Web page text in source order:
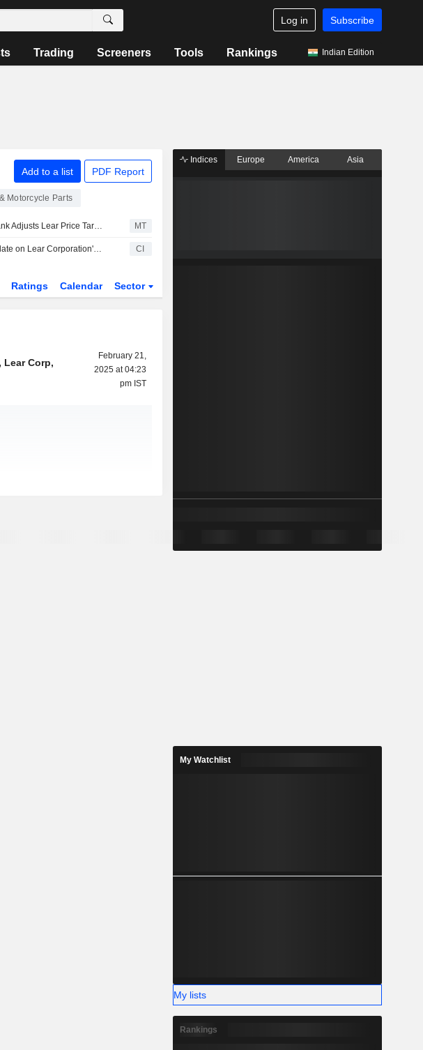
Log in Subscribe
Trading Screeners Tools Rankings Indian Edition
Add to a list PDF Report
Motorcycle Parts
Deutsche Bank Adjusts Lear Price Target to $131 From $133, Maintains Hold Rating MT
Tranche Update on Lear Corporation's Equity Buyback Plan announced on April 1, 2013. CI
Ratings Calendar Sector
Corp,
February 21,
2025 at 04:23
pm IST
Indices Europe America Asia
My Watchlist
My lists
Rankings